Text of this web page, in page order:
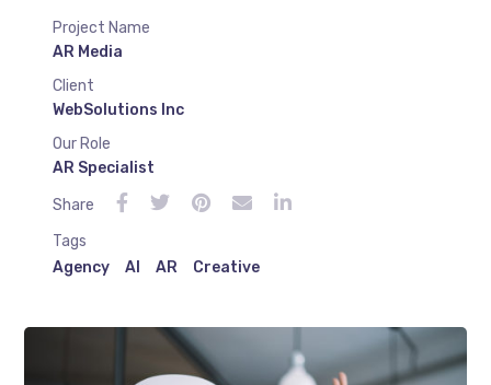
Project Name
AR Media
Client
WebSolutions Inc
Our Role
AR Specialist
Share
Tags
Agency
AI AR Creative